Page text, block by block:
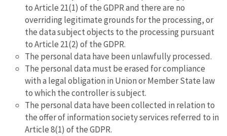
to Article 21(1) of the GDPR and there are no
overriding legitimate grounds for the processing, or
the data subject objects to the processing pursuant
to Article 21(2) of the GDPR.
The personal data have been unlawfully processed.
The personal data must be erased for compliance
with a legal obligation in Union or Member State law
to which the controller is subject.
The personal data have been collected in relation to
the offer of information society services referred to in
Article 8(1) of the GDPR.